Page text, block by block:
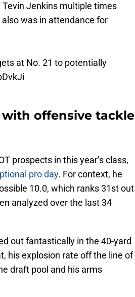
Jenkins multiple times
was in attendance for
at No. 21 to potentially
with offensive tackle
prospects in this year’s class,
pro day. For context, he
10.0, which ranks 31st out
analyzed over the last 34
out fantastically in the 40-yard
his explosion rate off the line of
draft pool and his arms